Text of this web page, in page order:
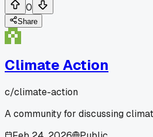
0
Share
Climate Action
c/climate-action
A community for discussing